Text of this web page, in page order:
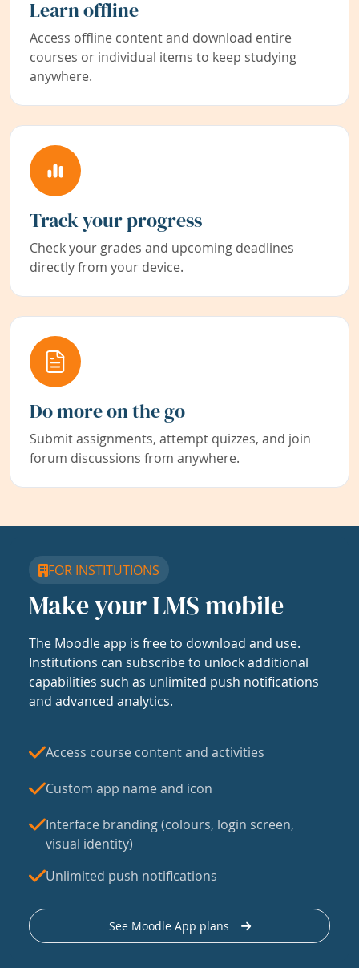
Learn offline
Access offline content and download entire
courses or individual items to keep studying
anywhere.
Track your progress
Check your grades and upcoming deadlines
directly from your device.
Do more on the go
Submit assignments, attempt quizzes, and join
forum discussions from anywhere.
FOR INSTITUTIONS
Make your LMS mobile
The Moodle app is free to download and use.
Institutions can subscribe to unlock additional
capabilities such as unlimited push notifications
and advanced analytics.
Access course content and activities
Custom app name and icon
Interface branding (colours, login screen,
visual identity)
Unlimited push notifications
See Moodle App plans